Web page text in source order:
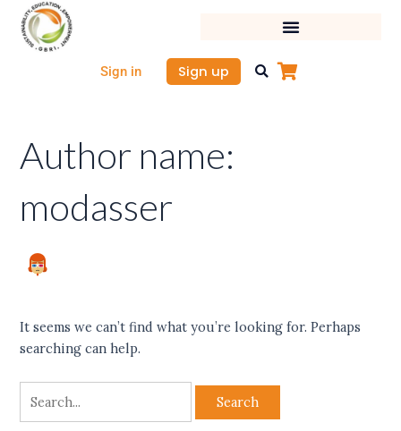
Skip
content
Sign in Sign up
Author name:
modasser
It seems we can’t find what you’re looking for. Perhaps
searching can help.
Search
for: